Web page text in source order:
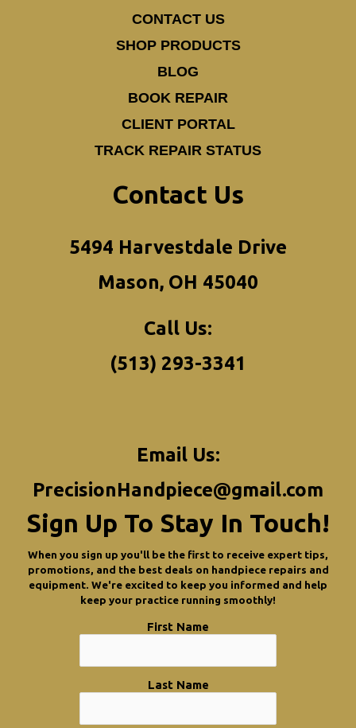
CONTACT US
SHOP PRODUCTS
BLOG
BOOK REPAIR
CLIENT PORTAL
TRACK REPAIR STATUS
Contact Us
5494 Harvestdale Drive
Mason, OH 45040
Call Us:
(513) 293-3341
Email Us:
PrecisionHandpiece@gmail.com
Sign Up To Stay In Touch!
When you sign up you'll be the first to receive expert tips,
promotions, and the best deals on handpiece repairs and
equipment. We're excited to keep you informed and help
keep your practice running smoothly!
First Name
Last Name